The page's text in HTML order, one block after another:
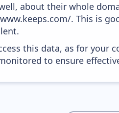
about their whole
. This is
this data, as for
to ensure